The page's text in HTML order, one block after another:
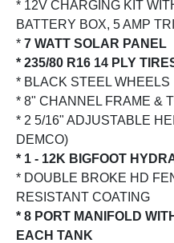
* 12V CHARGING KIT
BATTERY BOX, 5 AMP
* 7 WATT SOLAR PANEL
* 235/80 R16 14 PLY
* BLACK STEEL WHEELS
* 8" CHANNEL FRAME &
* 2 5/16" ADJUSTABLE
DEMCO)
* 1 - 12K BIGFOOT
* DOUBLE BROKE HD
RESISTANT COATING
* 8 PORT MANIFOLD
EACH TANK